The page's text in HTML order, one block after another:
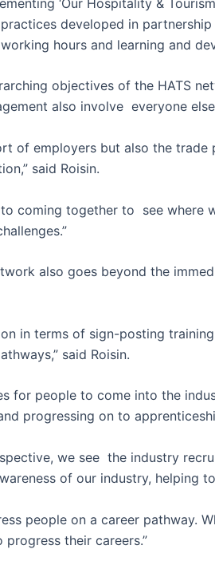
developed in
hours and learning and
objectives of the HATS
also involve everyone
of employers but also the
said Roisin.
coming together to see where
also goes beyond the
on in terms of sign-posting
said Roisin.
for people to come into the
progressing on to
we see the industry
of our industry, helping
people on a career pathway.
their careers.”